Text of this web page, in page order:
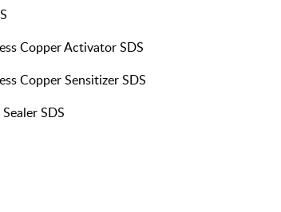
Copper Activator SDS
Copper Sensitizer SDS
SDS